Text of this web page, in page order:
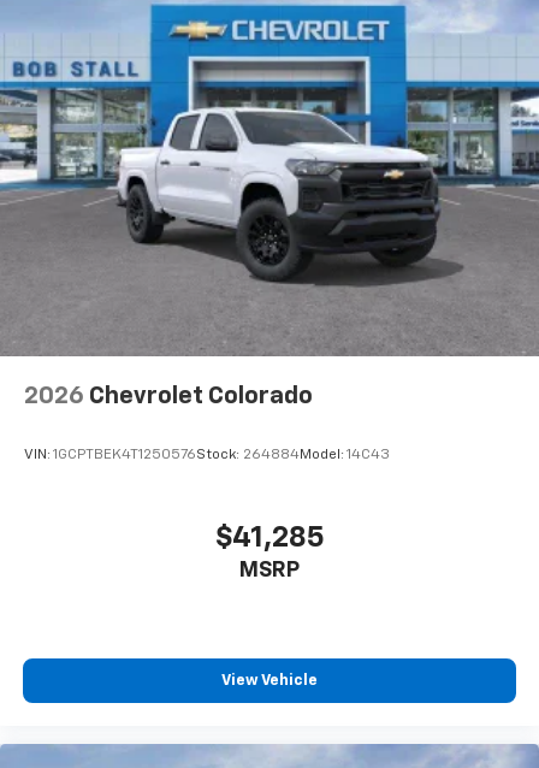
2026 Chevrolet Colorado
VIN: 1GCPTBEK4T1250576Stock: 264884Model: 14C43
$41,285
MSRP
View Vehicle